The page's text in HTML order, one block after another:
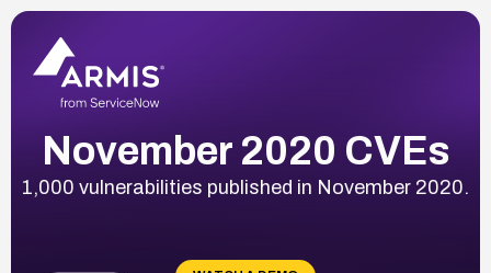
November 2020 CVEs
1,000 vulnerabilities published in November 2020.